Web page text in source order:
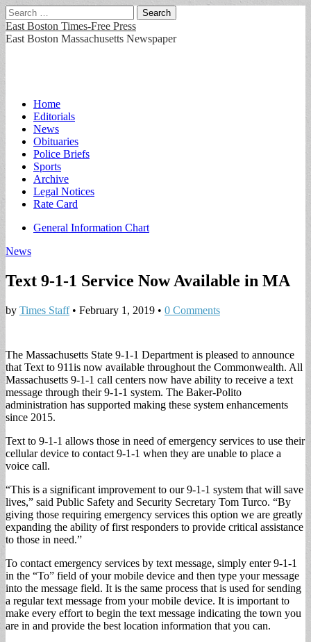
Search
for:
East Boston Times-Free Press
East Boston Massachusetts Newspaper
Main
menu
Skip
content
Home
Editorials
News
Obituaries
Police Briefs
Sports
Archive
Legal Notices
Rate Card
Sub
General Information Chart
News
Text 9-1-1 Service Now Available in MA
by Times Staff• February 1, 2019 • 0 Comments
The Massachusetts State 9-1-1 Department is pleased to announce
that Text to 911is now available throughout the Commonwealth. All
Massachusetts 9-1-1 call centers now have ability to receive a text
message through their 9-1-1 system. The Baker-Polito
administration has supported making these system enhancements
since 2015.
Text to 9-1-1 allows those in need of emergency services to use their
cellular device to contact 9-1-1 when they are unable to place a
voice call.
“This is a significant improvement to our 9-1-1 system that will save
lives,” said Public Safety and Security Secretary Tom Turco. “By
giving those requiring emergency services this option we are greatly
expanding the ability of first responders to provide critical assistance
to those in need.”
To contact emergency services by text message, simply enter 9-1-1
in the “To” field of your mobile device and then type your message
into the message field. It is the same process that is used for sending
a regular text message from your mobile device. It is important to
make every effort to begin the text message indicating the town you
are in and provide the best location information that you can.